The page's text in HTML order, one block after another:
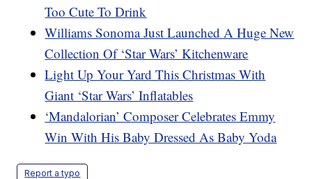
Too Cute To Drink
Williams Sonoma Just Launched A Huge New
Collection Of ‘Star Wars’ Kitchenware
Light Up Your Yard This Christmas With
Giant ‘Star Wars’ Inflatables
‘Mandalorian’ Composer Celebrates Emmy
Win With His Baby Dressed As Baby Yoda
Report a typo